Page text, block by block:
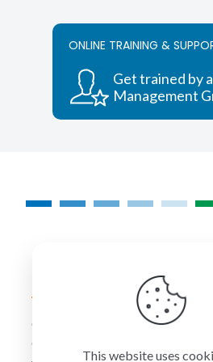
ONLINE TRAINING &
Get trained by
Management
COLORMANAGEMENT.COM
ColorManagement.com helps
Our catalog of over 75 premium
This website uses